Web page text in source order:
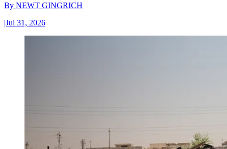
By NEWT GINGRICH
|Jul 31, 2026